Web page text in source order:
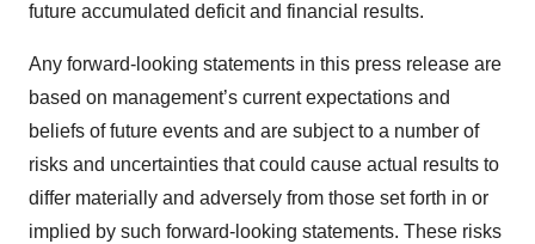
future accumulated deficit and financial results.
Any forward-looking statements in this press release are
based on management’s current expectations and
beliefs of future events and are subject to a number of
risks and uncertainties that could cause actual results to
differ materially and adversely from those set forth in or
implied by such forward-looking statements. These risks